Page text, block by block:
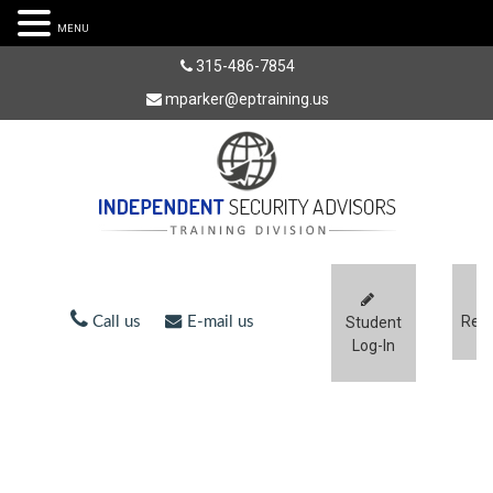
315-486-7854
mparker@eptraining.us
Call us E-mail us
Student
Log-In
MENU